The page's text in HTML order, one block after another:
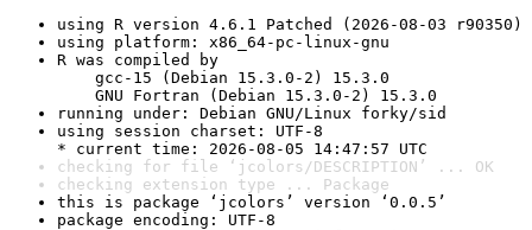
using R version 4.6.1 Patched (2026-08-03 r90350)
using platform: x86_64-pc-linux-gnu
R was compiled by
gcc-15 (Debian 15.3.0-2) 15.3.0
GNU Fortran (Debian 15.3.0-2) 15.3.0
running under: Debian GNU/Linux forky/sid
using session charset: UTF-8
* current time: 2026-08-05 14:47:57 UTC
checking for file ‘jcolors/DESCRIPTION’ ... OK
checking extension type ... Package
this is package ‘jcolors’ version ‘0.0.5’
package encoding: UTF-8